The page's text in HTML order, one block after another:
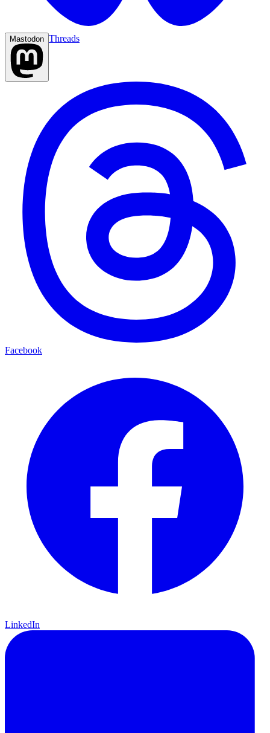
Mastodon Threads
Facebook
LinkedIn